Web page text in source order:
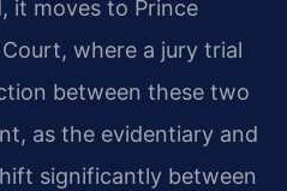
it moves to Prince
where a jury trial
between these two
as the evidentiary and
significantly between